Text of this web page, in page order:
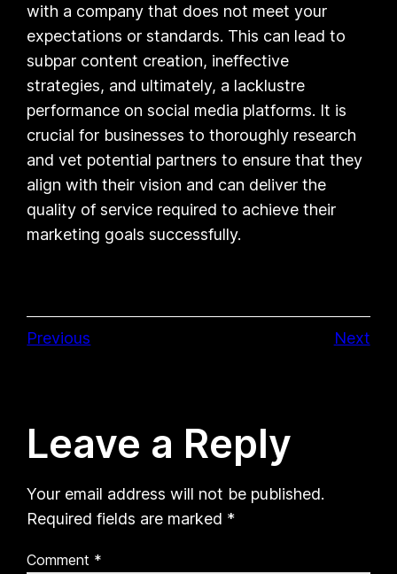
with a company that does not meet your
expectations or standards. This can lead to
subpar content creation, ineffective
strategies, and ultimately, a lacklustre
performance on social media platforms. It is
crucial for businesses to thoroughly research
and vet potential partners to ensure that they
align with their vision and can deliver the
quality of service required to achieve their
marketing goals successfully.
Previous Next
Leave a Reply
Your email address will not be published.
Required fields are marked *
Comment *